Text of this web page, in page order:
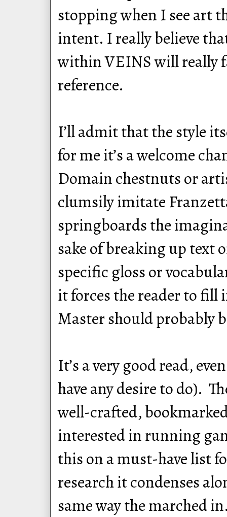
stopping when I see art
intent. I really believe
within VEINS will really
reference.
I’ll admit that the style
for me it’s a welcome
Domain chestnuts or
clumsily imitate
springboards the
sake of breaking up text
specific gloss or
it forces the reader to fill
Master should probably
It’s a very good read,
have any desire to do).
well-crafted,
interested in running
this on a must-have list
research it condenses
same way the marched